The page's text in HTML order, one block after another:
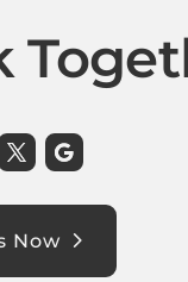
Now